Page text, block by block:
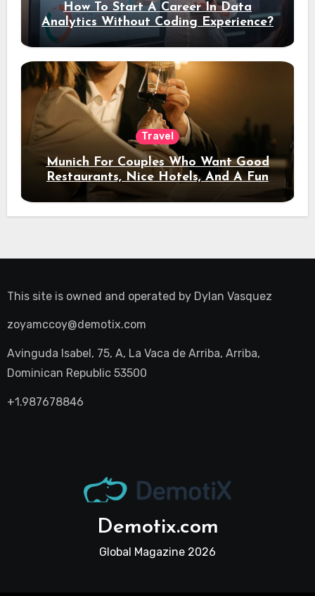
How To Start A Career In Data
Analytics Without Coding Experience?
Travel
Munich For Couples Who Want Good
Restaurants, Nice Hotels, And A Fun
Night Out
This site is owned and operated by Dylan Vasquez
zoyamccoy@demotix.com
Avinguda Isabel, 75, A, La Vaca de Arriba, Arriba,
Dominican Republic 53500
+1.987678846
Demotix.com
Global Magazine 2026